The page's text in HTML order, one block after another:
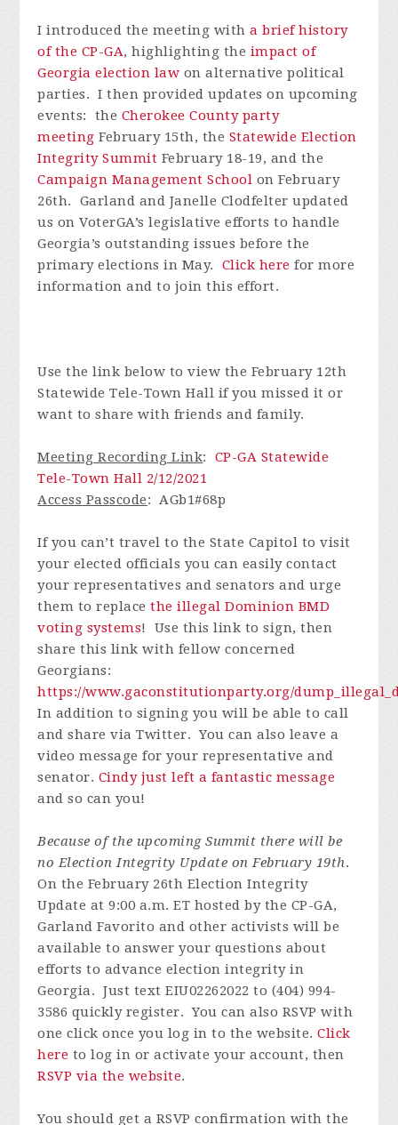
I introduced the meeting witha brief history
of the CP-GA, highlighting the impact of
Georgia election law on alternative political
parties. I then provided updates on upcoming
events: the Cherokee County party
meeting February 15th, the Statewide Election
Integrity Summit February 18-19, and the
Campaign Management School on February
26th. Garland and Janelle Clodfelter updated
us on VoterGA’s legislative efforts to handle
Georgia’s outstanding issues before the
primary elections in May. Click here for more
information and to join this effort.
Use the link below to view the February 12th
Statewide Tele-Town Hall if you missed it or
want to share with friends and family.
Meeting Recording Link:
CP-GA Statewide
Tele-Town Hall 2/12/2021
Access Passcode: AGb1#68p
If you can’t travel to the State Capitol to visit
your elected officials you can easily contact
your representatives and senators and urge
them to replacethe illegal Dominion BMD
voting systems! Use this link to sign, then
share this link with fellow concerned
Georgians:
https://www.gaconstitutionparty.org/
In addition to signing you will be able to call
and share via Twitter. You can also leave a
video message for your representative and
senator. Cindy just left a fantastic message
and so can you!
Because of the upcoming Summit there will be
no Election Integrity Update on February 19th.
On the February 26th Election Integrity
Update at 9:00 a.m. ET hosted by the CP-GA,
Garland Favorito and other activists will be
available to answer your questions about
efforts to advance election integrity in
Georgia. Just text EIU02262022 to (404) 994-
3586 quickly register. You can also RSVP with
one click once you log in to the website.Click
here to log in or activate your account, then
RSVP via the website.
You should get a RSVP confirmation with the